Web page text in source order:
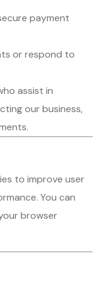
payment
or respond to
assist in
our business,
to improve user
You can
browser